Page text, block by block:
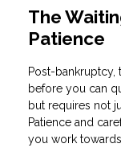
The
Patience
Post-bankruptcy,
before you can
but requires not
Patience and
you work